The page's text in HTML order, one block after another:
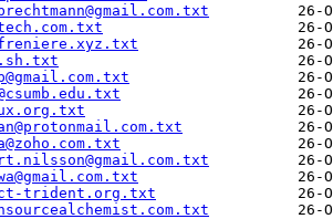
trident.org.txt